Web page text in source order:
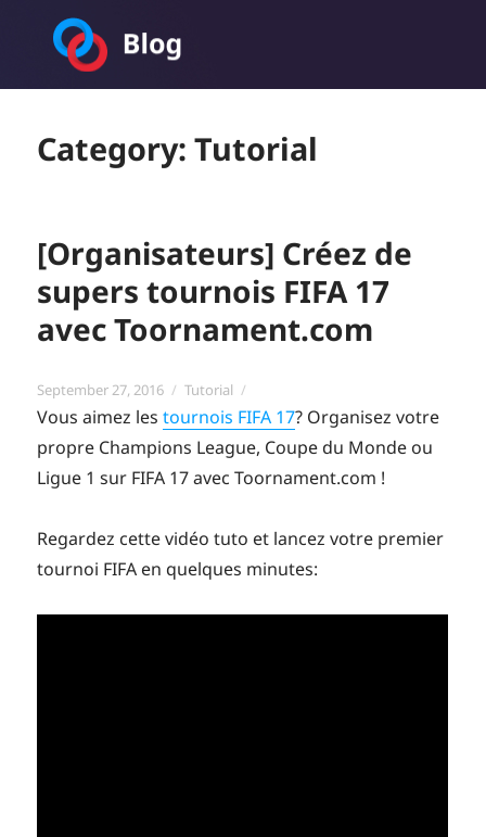
Category:Tutorial
[Organisateurs] Créez de
supers tournois FIFA 17
avec Toornament.com
Posted
on
September 27, 2016 Categories
Tutorial
Vous aimez lestournois FIFA 17? Organisez votre
propre Champions League, Coupe du Monde ou
Ligue 1 sur FIFA 17 avec Toornament.com !
Regardez cette vidéo tuto et lancez votre premier
tournoi FIFA en quelques minutes: